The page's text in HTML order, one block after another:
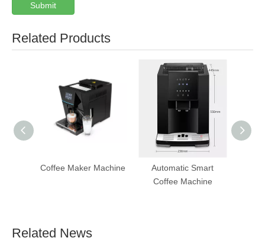
Submit
Related Products
Coffee Maker Machine
Automatic Smart
Coffee Machine
Related News